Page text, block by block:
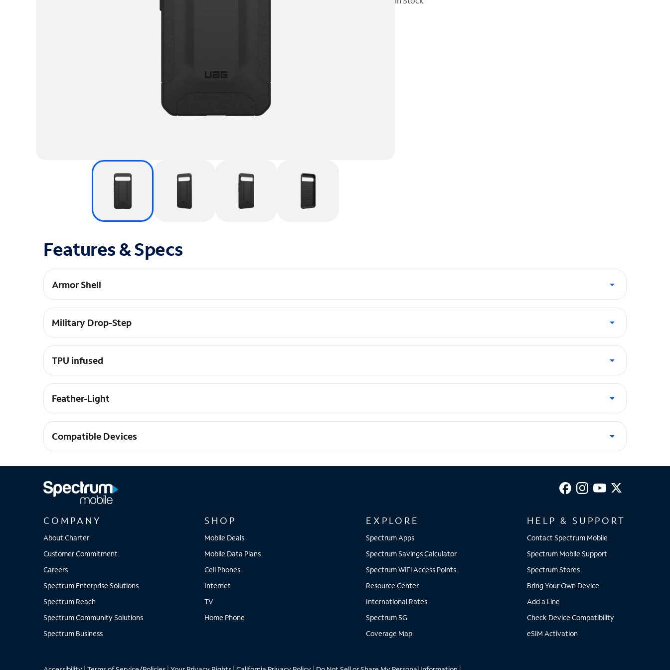
Features & Specs
Armor Shell
Impact resistant soft core, Non-slip ruggedized grip
Military Drop-Step
12 ft. Drop Protection
TPU infused
Protects Case from getting scratched
Feather-Light
Feather-light composite construction
Compatible Devices
COMPANY
About Charter
Customer Commitment
Careers
Spectrum Enterprise Solutions
Spectrum Reach
Spectrum Community Solutions
Spectrum Business
SHOP
Mobile Deals
Mobile Data Plans
Cell Phones
Internet
TV
Home Phone
EXPLORE
Spectrum Apps
Spectrum Savings Calculator
Spectrum WiFi Access Points
Resource Center
International Rates
Spectrum 5G
Coverage Map
HELP & SUPPORT
Contact Spectrum Mobile
Spectrum Mobile Support
Spectrum Stores
Bring Your Own Device
Add a Line
Check Device Compatibility
eSIM Activation